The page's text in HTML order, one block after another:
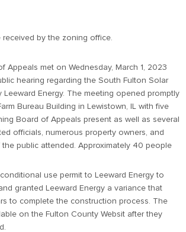
received by the zoning office.
Appeals met on Wednesday, March 1, 2023
hearing regarding the South Fulton Solar
Leeward Energy. The meeting opened promptly
Bureau Building in Lewistown, IL with five
Board of Appeals present as well as several
officials, numerous property owners, and
public attended. Approximately 40 people
use permit to Leeward Energy to
granted Leeward Energy a variance that
to complete the construction process. The
on the Fulton County Websit after they